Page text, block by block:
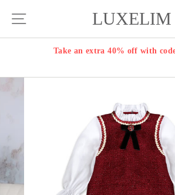
LUXELIM
Take an extra 40% off with